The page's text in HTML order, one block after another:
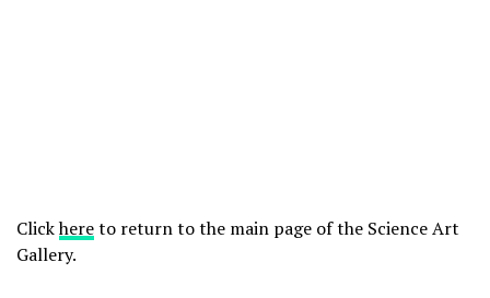
Clickhereto return to the main page of the Science Art
Gallery.